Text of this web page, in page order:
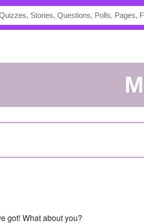
got! What about you?